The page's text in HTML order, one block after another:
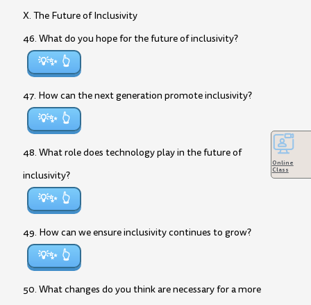
X. The Future of Inclusivity
46. What do you hope for the future of inclusivity?
💡✨
47. How can the next generation promote inclusivity?
💡✨
48. What role does technology play in the future of
inclusivity?
💡✨
49. How can we ensure inclusivity continues to grow?
💡✨
50. What changes do you think are necessary for a more
Online
Class